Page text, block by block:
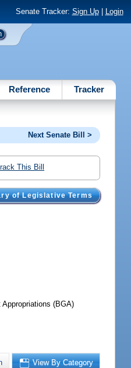
Senate Tracker: Sign Up| Login
Reference Tracker
Next Senate Bill >
This Bill
of Legislative Terms
(BGA)
View By Category